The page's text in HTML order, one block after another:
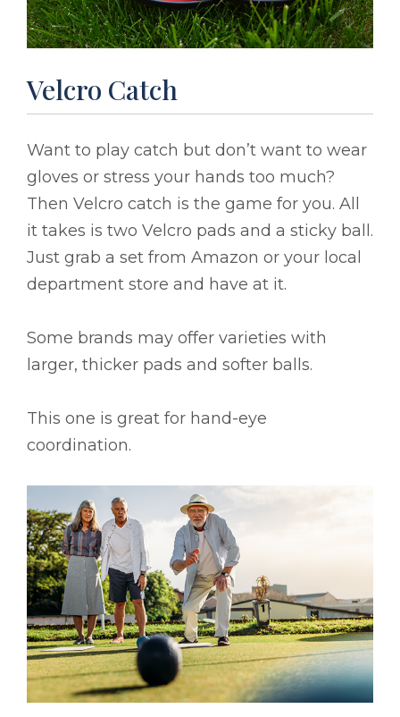
Velcro Catch
Want to play catch but don’t want to wear
gloves or stress your hands too much?
Then Velcro catch is the game for you. All
it takes is two Velcro pads and a sticky ball.
Just grab a set from Amazon or your local
department store and have at it.
Some brands may offer varieties with
larger, thicker pads and softer balls.
This one is great for hand-eye
coordination.